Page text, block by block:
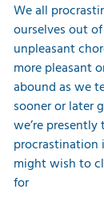
We all
ourselves out
unpleasant
more pleasant
abound as we
sooner or later
we’re
procrastination
might wish to
for